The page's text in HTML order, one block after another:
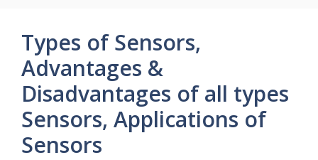
Types of Sensors,
Advantages &
Disadvantages of all types
Sensors, Applications of
Sensors